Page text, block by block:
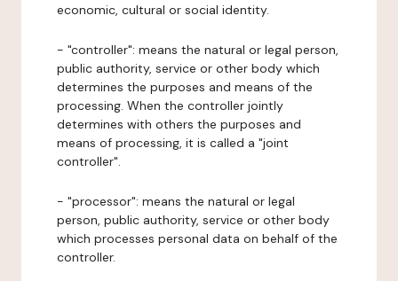
economic, cultural or social identity.
- "controller": means the natural or legal person,
public authority, service or other body which
determines the purposes and means of the
processing. When the controller jointly
determines with others the purposes and
means of processing, it is called a "joint
controller".
- "processor": means the natural or legal
person, public authority, service or other body
which processes personal data on behalf of the
controller.